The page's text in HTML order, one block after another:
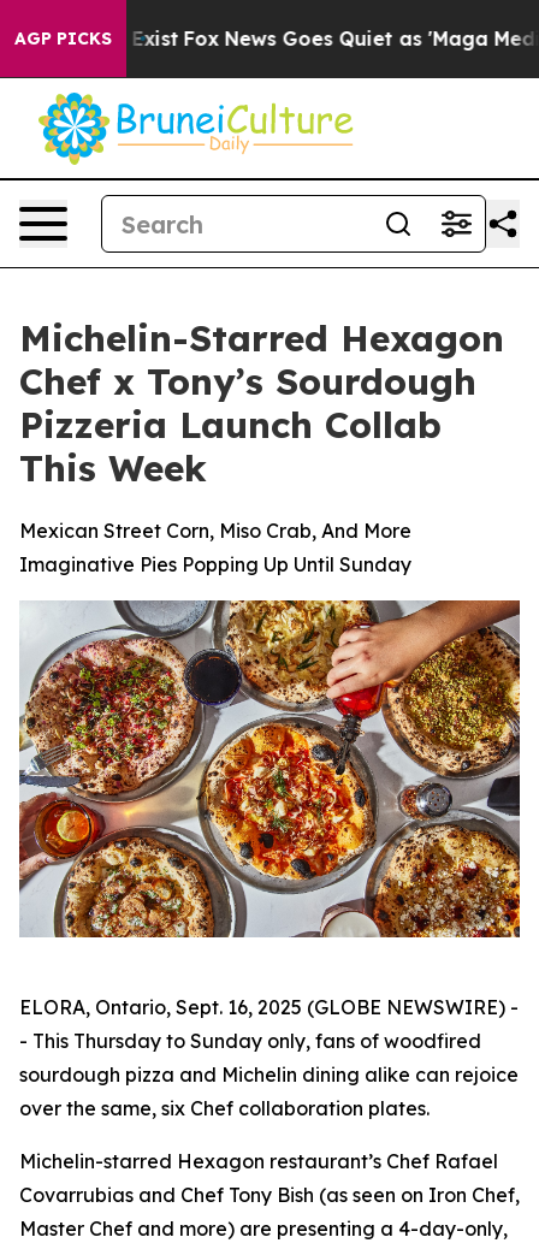
AGP PICKS
They Exist Fox News Goes Quiet as 'Maga Media
Michelin-Starred Hexagon
Chef x Tony’s Sourdough
Pizzeria Launch Collab
This Week
Mexican Street Corn, Miso Crab, And More
Imaginative Pies Popping Up Until Sunday
ELORA, Ontario, Sept. 16, 2025 (GLOBE NEWSWIRE) -
- This Thursday to Sunday only, fans of woodfired
sourdough pizza and Michelin dining alike can rejoice
over the same, six Chef collaboration plates.
Michelin-starred Hexagon restaurant’s Chef Rafael
Covarrubias and Chef Tony Bish (as seen on Iron Chef,
Master Chef and more) are presenting a 4-day-only,